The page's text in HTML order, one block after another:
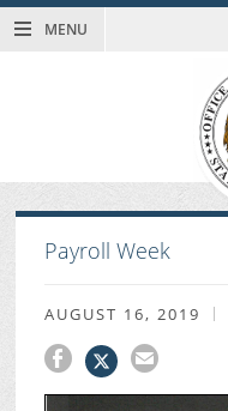
MENU
Payroll Week
AUGUST 16, 2019